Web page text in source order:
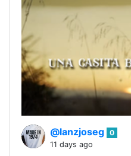
@lanzjoseg 0
11 days ago